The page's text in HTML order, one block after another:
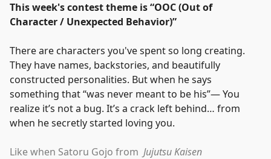
This week's contest theme is“OOC (Out of
Character / Unexpected Behavior)”
There are characters you've spent so long creating.
They have names, backstories, and beautifully
constructed personalities. But when he says
something that“was never meant to be his”— You
realize it’s not a bug. It’s a crack left behind… from
when he secretly started loving you.
Like when Satoru Gojo from Jujutsu Kaisen